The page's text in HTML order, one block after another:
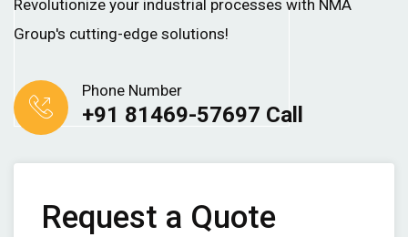
Revolutionize your industrial processes with NMA
Group's cutting-edge solutions!
Phone Number
+91 81469-57697 Call
Request a Quote